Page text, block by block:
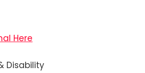
Here
Disability